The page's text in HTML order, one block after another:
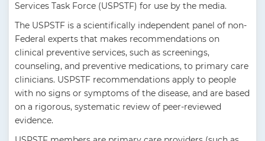
i
n
Services Task Force (USPSTF) for use by the media.
The USPSTF is a scientifically independent panel of non-
Federal experts that makes recommendations on
clinical preventive services, such as screenings,
counseling, and preventive medications, to primary care
clinicians. USPSTF recommendations apply to people
with no signs or symptoms of the disease, and are based
on a rigorous, systematic review of peer-reviewed
evidence.